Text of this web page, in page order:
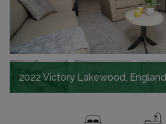
2022 Victory Lakewood, England